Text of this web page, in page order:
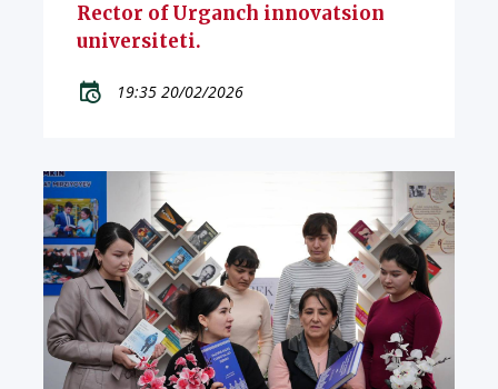
Rector of Urganch innovatsion
universiteti.
19:35 20/02/2026